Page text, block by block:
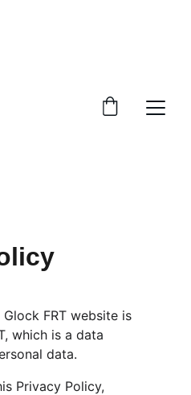
Glock FRT website is
which is a data
data.
Privacy Policy,